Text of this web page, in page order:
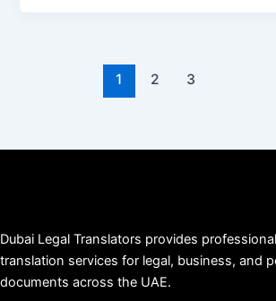
1 2 3
Dubai Legal Translators provides
translation services for legal, business, and
documents across the UAE.